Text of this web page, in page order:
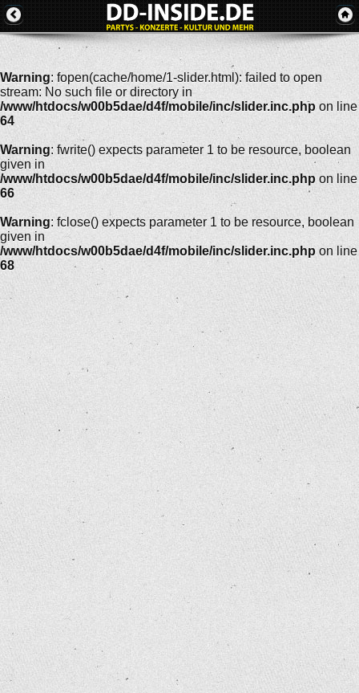
Warning: fopen(cache/home/1-slider.html): failed to open
stream: No such file or directory in
/www/htdocs/w00b5dae/d4f/mobile/inc/slider.inc.php on line
64
Warning: fwrite() expects parameter 1 to be resource, boolean
given in
/www/htdocs/w00b5dae/d4f/mobile/inc/slider.inc.php on line
66
Warning: fclose() expects parameter 1 to be resource, boolean
given in
/www/htdocs/w00b5dae/d4f/mobile/inc/slider.inc.php on line
68